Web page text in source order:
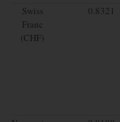
Swiss
Franc
(CHF)
0.8321